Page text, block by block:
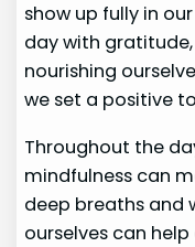
show up fully in
day with
nourishing
we set a positive
Throughout the
mindfulness can
deep breaths and
ourselves can